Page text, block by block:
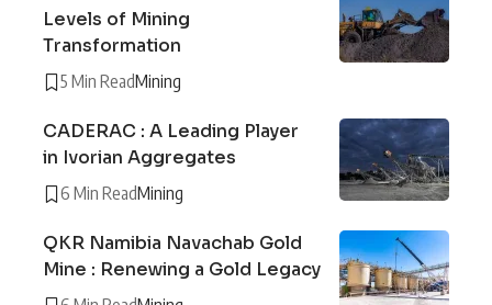
Levels of Mining
Transformation
5 Min ReadMining
CADERAC : A Leading Player
in Ivorian Aggregates
6 Min ReadMining
QKR Namibia Navachab Gold
Mine : Renewing a Gold Legacy